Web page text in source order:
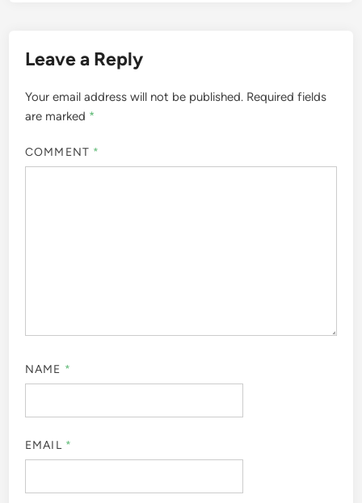
Leave a Reply
Your email address will not be published. Required fields
are marked *
COMMENT *
NAME *
EMAIL *